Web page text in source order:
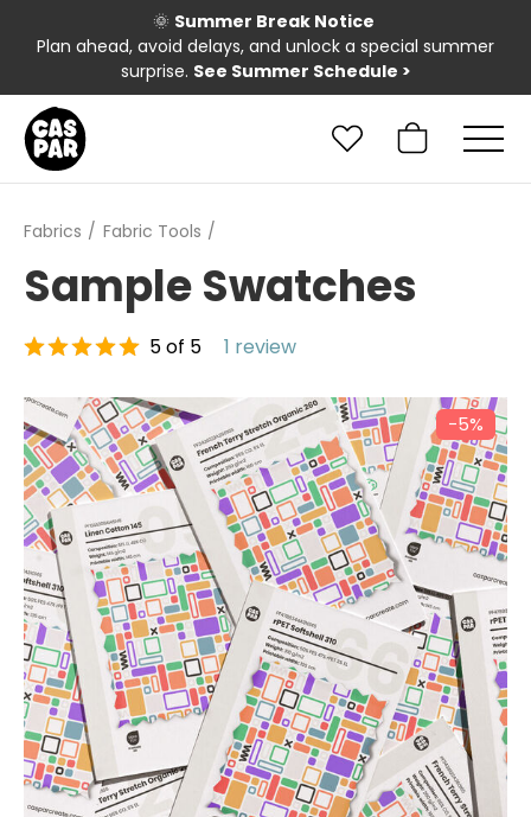
🌞 Summer Break Notice
Plan ahead, avoid delays, and unlock a special summer
surprise. See Summer Schedule >
Fabrics Fabric Tools
Sample Swatches
5 of 5 1 review
−5%